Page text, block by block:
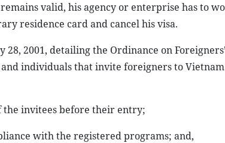
valid, his agency or enterprise has to
residence card and cancel his visa.
28, 2001, detailing the Ordinance on
individuals that invite foreigners to
the invitees before their entry;
with the registered programs; and,